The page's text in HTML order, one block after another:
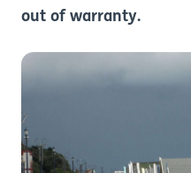
out of warranty.